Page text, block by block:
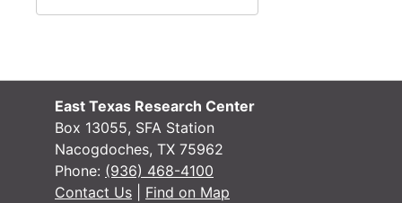
East Texas Research Center
Box 13055, SFA Station
Nacogdoches, TX 75962
Phone: (936) 468-4100
Contact Us
Find on Map